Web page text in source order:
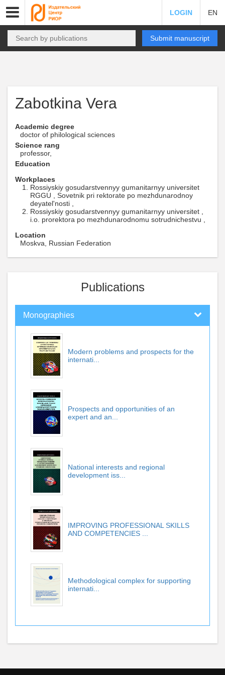
LOGIN EN
Submit manuscript
Zabotkina Vera
Academic degree
doctor of philological sciences
Science rang
professor,
Education
Workplaces
Rossiyskiy gosudarstvennyy gumanitarnyy universitet
RGGU , Sovetnik pri rektorate po mezhdunarodnoy
deyatel'nosti ,
Rossiyskiy gosudarstvennyy gumanitarnyy universitet ,
i.o. prorektora po mezhdunarodnomu sotrudnichestvu ,
Location
Moskva, Russian Federation
Publications
Monographies
Modern problems and prospects for the
internati...
Prospects and opportunities of an
expert and an...
National interests and regional
development iss...
IMPROVING PROFESSIONAL SKILLS
AND COMPETENCIES ...
Methodological complex for supporting
internati...